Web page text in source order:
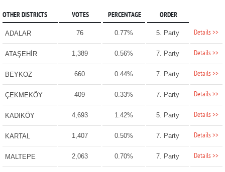
OTHER DISTRICTS VOTES PERCENTAGE ORDER
ADALAR 76 0.77% 5. Party Details >>
ATAŞEHİR 1,389 0.56% 7. Party Details >>
BEYKOZ 660 0.44% 7. Party Details >>
ÇEKMEKÖY 409 0.33% 7. Party Details >>
KADIKÖY 4,693 1.42% 5. Party Details >>
KARTAL 1,407 0.50% 7. Party Details >>
MALTEPE 2,063 0.70% 7. Party Details >>